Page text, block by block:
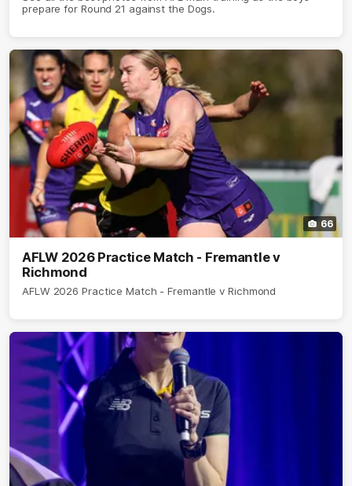
prepare for Round 21 against the Dogs.
66
AFLW 2026 Practice Match - Fremantle v
Richmond
AFLW 2026 Practice Match - Fremantle v Richmond